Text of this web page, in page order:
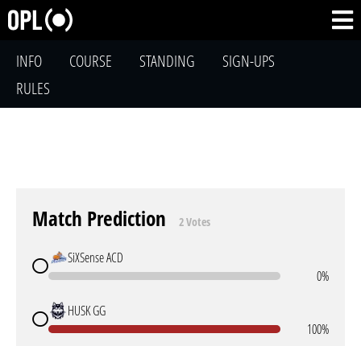
INFO COURSE STANDING
SIGN-UPS
RULES
Match Prediction 2 Votes
SiXSense ACD
0%
HUSK GG
100%